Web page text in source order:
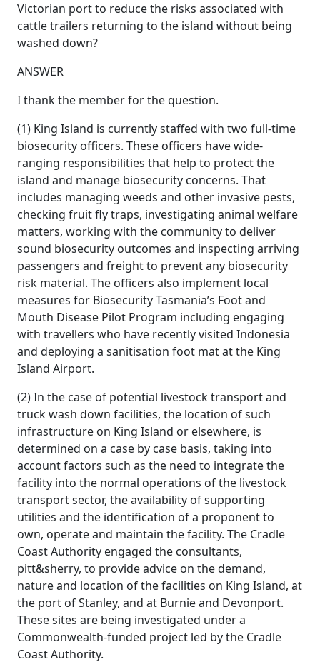
Victorian port to reduce the risks associated with
cattle trailers returning to the island without being
washed down?
ANSWER
I thank the member for the question.
(1) King Island is currently staffed with two full-time
biosecurity officers. These officers have wide-
ranging responsibilities that help to protect the
island and manage biosecurity concerns. That
includes managing weeds and other invasive pests,
checking fruit fly traps, investigating animal welfare
matters, working with the community to deliver
sound biosecurity outcomes and inspecting arriving
passengers and freight to prevent any biosecurity
risk material. The officers also implement local
measures for Biosecurity Tasmania’s Foot and
Mouth Disease Pilot Program including engaging
with travellers who have recently visited Indonesia
and deploying a sanitisation foot mat at the King
Island Airport.
(2) In the case of potential livestock transport and
truck wash down facilities, the location of such
infrastructure on King Island or elsewhere, is
determined on a case by case basis, taking into
account factors such as the need to integrate the
facility into the normal operations of the livestock
transport sector, the availability of supporting
utilities and the identification of a proponent to
own, operate and maintain the facility. The Cradle
Coast Authority engaged the consultants,
pitt&sherry, to provide advice on the demand,
nature and location of the facilities on King Island, at
the port of Stanley, and at Burnie and Devonport.
These sites are being investigated under a
Commonwealth-funded project led by the Cradle
Coast Authority.